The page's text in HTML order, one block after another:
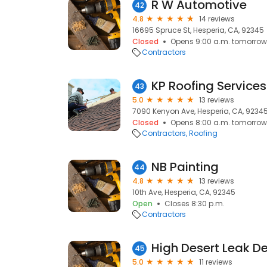
42 R W Automotive
4.8
14 reviews
16695 Spruce St, Hesperia, CA, 92345
Closed
Opens 9:00 a.m. tomorrow
Contractors
43 KP Roofing Services
5.0
13 reviews
7090 Kenyon Ave, Hesperia, CA, 92345
Closed
Opens 8:00 a.m. tomorrow
Contractors Roofing
44 NB Painting
4.8
13 reviews
10th Ave, Hesperia, CA, 92345
Open
Closes 8:30 p.m.
Contractors
45 High Desert Leak
5.0
11 reviews